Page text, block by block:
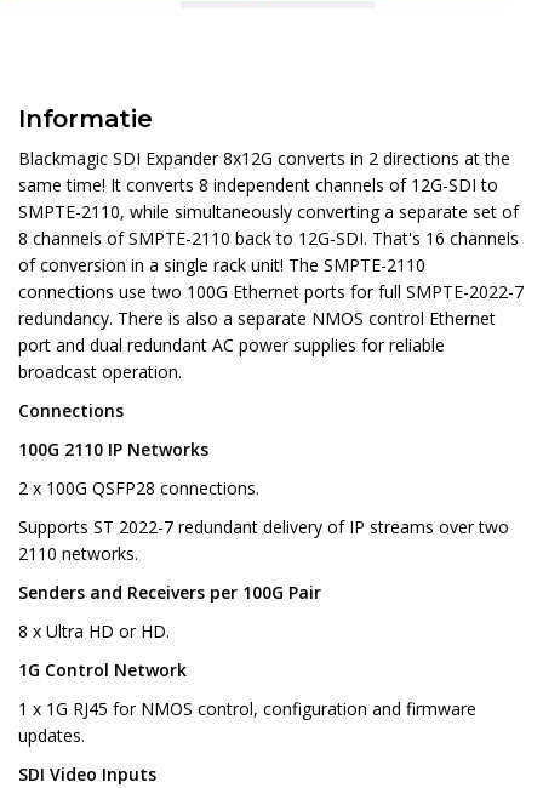
Informatie
Blackmagic SDI Expander 8x12G converts in 2 directions at the
same time! It converts 8 independent channels of 12G-SDI to
SMPTE-2110, while simultaneously converting a separate set of
8 channels of SMPTE-2110 back to 12G-SDI. That's 16 channels
of conversion in a single rack unit! The SMPTE-2110
connections use two 100G Ethernet ports for full SMPTE-2022-7
redundancy. There is also a separate NMOS control Ethernet
port and dual redundant AC power supplies for reliable
broadcast operation.
Connections
100G 2110 IP Networks
2 x 100G QSFP28 connections.
Supports ST 2022-7 redundant delivery of IP streams over two
2110 networks.
Senders and Receivers per 100G Pair
8 x Ultra HD or HD.
1G Control Network
1 x 1G RJ45 for NMOS control, configuration and firmware
updates.
SDI Video Inputs